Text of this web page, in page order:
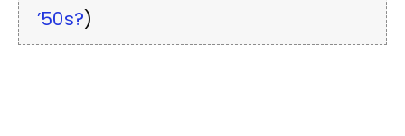
’50s?)